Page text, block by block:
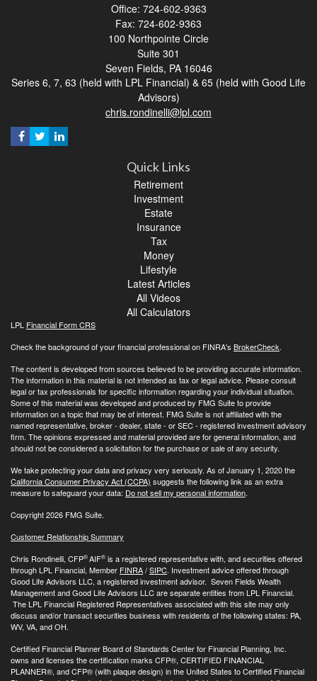
Office: 724-602-9363
Fax: 724-602-9363
100 Northpointe Circle
Suite 301
Seven Fields, PA 16046
Series 6, 7, 63 (held with LPL Financial) & 65 (held with Good Life
Advisors)
chris.rondinelli@lpl.com
Quick Links
Retirement
Investment
Estate
Insurance
Tax
Money
Lifestyle
Latest Articles
All Videos
All Calculators
LPL Financial Form CRS
Check the background of your financial professional on FINRA's BrokerCheck.
The content is developed from sources believed to be providing accurate information.
The information in this material is not intended as tax or legal advice. Please consult
legal or tax professionals for specific information regarding your individual situation.
Some of this material was developed and produced by FMG Suite to provide
information on a topic that may be of interest. FMG Suite is not affiliated with the
named representative, broker - dealer, state - or SEC - registered investment advisory
firm. The opinions expressed and material provided are for general information, and
should not be considered a solicitation for the purchase or sale of any security.
We take protecting your data and privacy very seriously. As of January 1, 2020 the
California Consumer Privacy Act (CCPA) suggests the following link as an extra
measure to safeguard your data: Do not sell my personal information.
Copyright 2026 FMG Suite.
Customer Relationship Summary
Chris Rondinelli, CFP®AIF® is a registered representative with, and securities offered
through LPL Financial, Member FINRA/SIPC. Investment advice offered through
Good Life Advisors LLC, a registered investment advisor. Seven Fields Wealth
Management and Good Life Advisors LLC are separate entities from LPL Financial.
The LPL Financial Registered Representatives associated with this site may only
discuss and/or transact securities business with residents of the following states: PA,
WV, VA, and OH.
Certified Financial Planner Board of Standards Center for Financial Planning, Inc.
owns and licenses the certification marks CFP®, CERTIFIED FINANCIAL
PLANNER®, and CFP® (with plaque design) in the United States to Certified Financial